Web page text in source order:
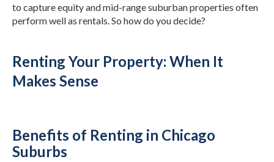
to capture equity and mid-range suburban properties often
perform well as rentals. So how do you decide?
Renting Your Property: When It
Makes Sense
Benefits of Renting in Chicago
Suburbs